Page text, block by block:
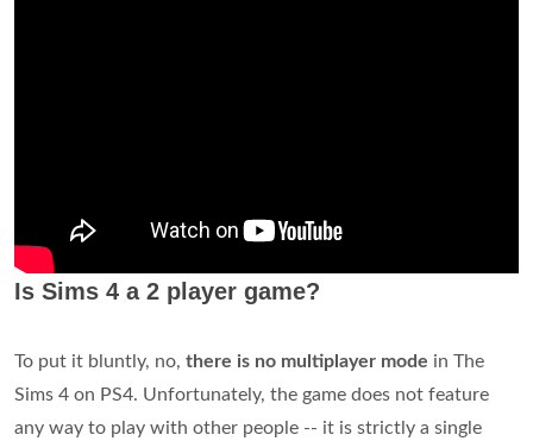
Is Sims 4 a 2 player game?
To put it bluntly, no, there is no multiplayer mode in The
Sims 4 on PS4. Unfortunately, the game does not feature
any way to play with other people -- it is strictly a single